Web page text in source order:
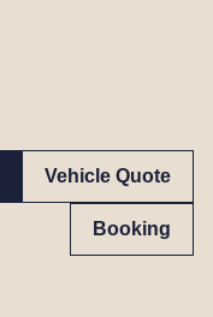
Vehicle Quote
Booking